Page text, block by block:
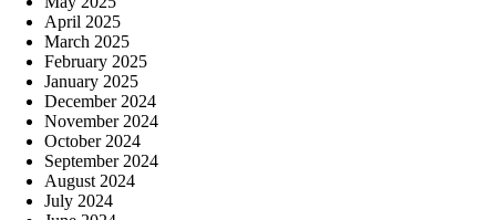
April 2025
March 2025
February 2025
January 2025
December 2024
November 2024
October 2024
September 2024
August 2024
July 2024